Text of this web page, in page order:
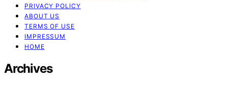
PRIVACY POLICY
ABOUT US
TERMS OF USE
IMPRESSUM
HOME
Archives